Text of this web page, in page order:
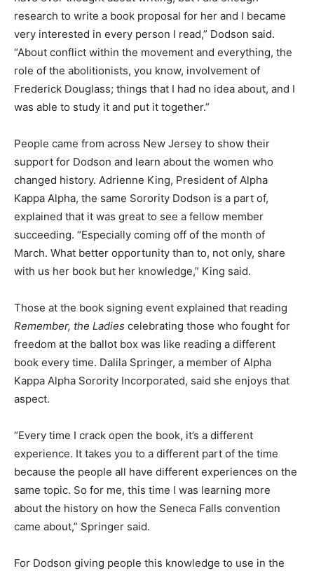
research to write a book proposal for her and I became
very interested in every person I read,” Dodson said.
“About conflict within the movement and everything, the
role of the abolitionists, you know, involvement of
Frederick Douglass; things that I had no idea about, and I
was able to study it and put it together.”
People came from across New Jersey to show their
support for Dodson and learn about the women who
changed history. Adrienne King, President of Alpha
Kappa Alpha, the same Sorority Dodson is a part of,
explained that it was great to see a fellow member
succeeding. “Especially coming off of the month of
March. What better opportunity than to, not only, share
with us her book but her knowledge,” King said.
Those at the book signing event explained that reading
Remember, the Ladies celebrating those who fought for
freedom at the ballot box was like reading a different
book every time. Dalila Springer, a member of Alpha
Kappa Alpha Sorority Incorporated, said she enjoys that
aspect.
“Every time I crack open the book, it’s a different
experience. It takes you to a different part of the time
because the people all have different experiences on the
same topic. So for me, this time I was learning more
about the history on how the Seneca Falls convention
came about,” Springer said.
For Dodson giving people this knowledge to use in the